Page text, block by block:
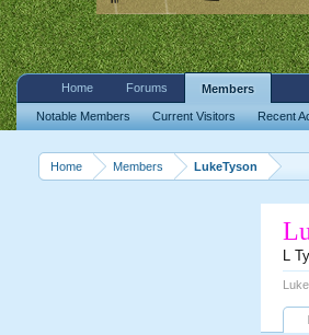
Home Members LukeTyson
L
Home Forums Members
Notable Members Current Visitors Recent